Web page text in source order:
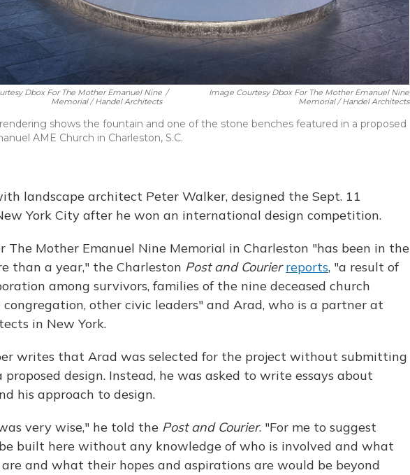
Dbox For The Mother Emanuel Nine
Memorial / Handel Architects
/
Image Courtesy Dbox For The Mother Emanuel Nine
Memorial / Handel Architects
shows the fountain and one of the stone benches featured in a proposed
AME Church in Charleston, S.C.
landscape architect Peter Walker, designed the Sept. 11
York City after he won an international design competition.
The Mother Emanuel Nine Memorial in Charleston "has been in the
than a year," the Charleston Post and Courier reports, "a result of
among survivors, families of the nine deceased church
congregation, other civic leaders" and Arad, who is a partner at
in New York.
writes that Arad was selected for the project without submitting
design. Instead, he was asked to write essays about
his approach to design.
very wise," he told the Post and Courier. "For me to suggest
built here without any knowledge of who is involved and what
and what their hopes and aspirations are would be beyond